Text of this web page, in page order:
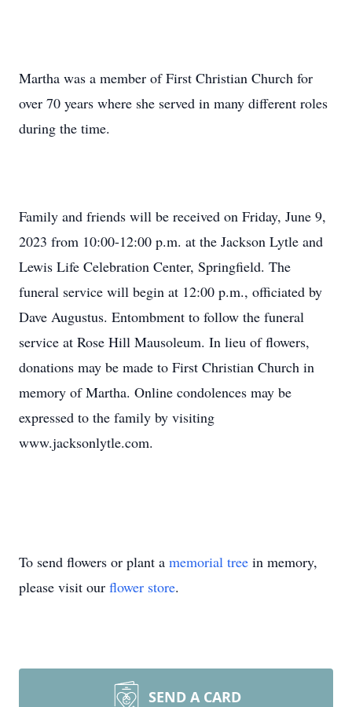
Martha was a member of First Christian Church for
over 70 years where she served in many different roles
during the time.
Family and friends will be received on Friday, June 9,
2023 from 10:00-12:00 p.m. at the Jackson Lytle and
Lewis Life Celebration Center, Springfield. The
funeral service will begin at 12:00 p.m., officiated by
Dave Augustus. Entombment to follow the funeral
service at Rose Hill Mausoleum. In lieu of flowers,
donations may be made to First Christian Church in
memory of Martha. Online condolences may be
expressed to the family by visiting
www.jacksonlytle.com.
To send flowers or plant a memorial tree in memory,
please visit our flower store.
SEND A CARD